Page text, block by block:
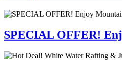
SPECIAL OFFER!